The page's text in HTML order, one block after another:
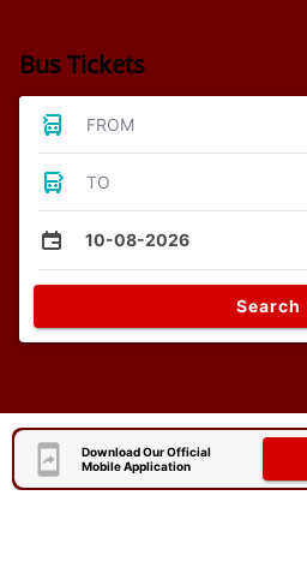
Bus Tickets
FROM
TO
10-08-2026
Search
Download Our Official
Mobile Application